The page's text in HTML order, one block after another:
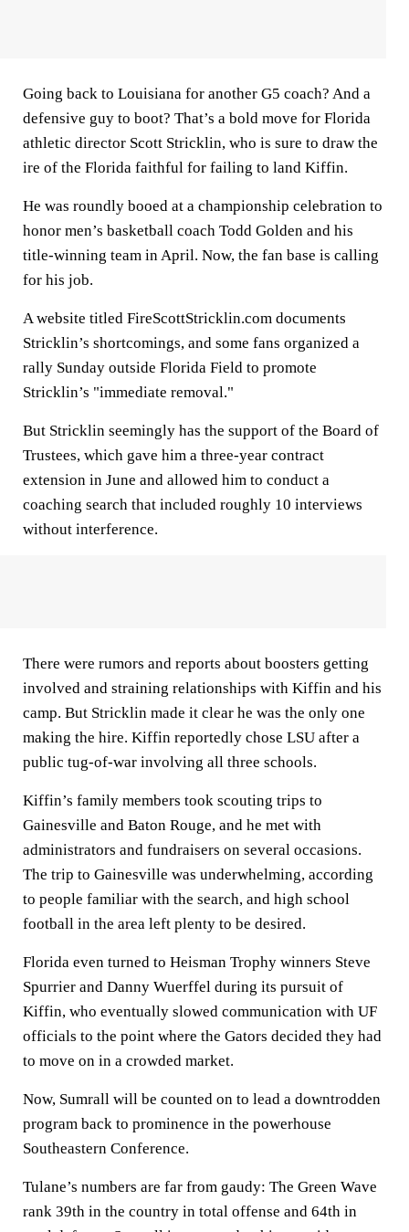
Going back to Louisiana for another G5 coach? And a
defensive guy to boot? That’s a bold move for Florida
athletic director Scott Stricklin, who is sure to draw the
ire of the Florida faithful for failing to land Kiffin.
He was roundly booed at a championship celebration to
honor men’s basketball coach Todd Golden and his
title-winning team in April. Now, the fan base is calling
for his job.
A website titled FireScottStricklin.com documents
Stricklin’s shortcomings, and some fans organized a
rally Sunday outside Florida Field to promote
Stricklin’s "immediate removal."
But Stricklin seemingly has the support of the Board of
Trustees, which gave him a three-year contract
extension in June and allowed him to conduct a
coaching search that included roughly 10 interviews
without interference.
There were rumors and reports about boosters getting
involved and straining relationships with Kiffin and his
camp. But Stricklin made it clear he was the only one
making the hire. Kiffin reportedly chose LSU after a
public tug-of-war involving all three schools.
Kiffin’s family members took scouting trips to
Gainesville and Baton Rouge, and he met with
administrators and fundraisers on several occasions.
The trip to Gainesville was underwhelming, according
to people familiar with the search, and high school
football in the area left plenty to be desired.
Florida even turned to Heisman Trophy winners Steve
Spurrier and Danny Wuerffel during its pursuit of
Kiffin, who eventually slowed communication with UF
officials to the point where the Gators decided they had
to move on in a crowded market.
Now, Sumrall will be counted on to lead a downtrodden
program back to prominence in the powerhouse
Southeastern Conference.
Tulane’s numbers are far from gaudy: The Green Wave
rank 39th in the country in total offense and 64th in